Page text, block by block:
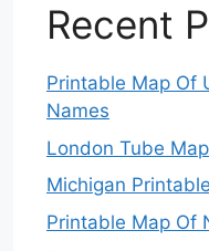
Recent
Printable Map Of
Names
London Tube
Michigan
Printable Map Of